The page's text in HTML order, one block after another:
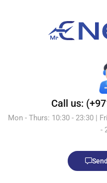
Call us:
Mon - Thurs: 10:30 - 23:30 |
-